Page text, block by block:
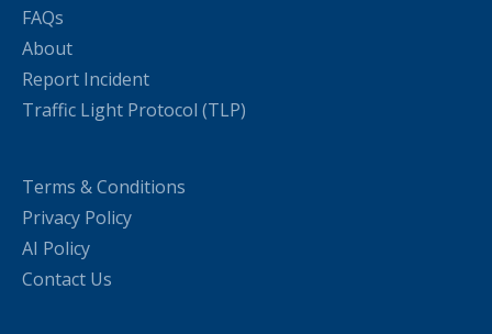
FAQs
About
Report Incident
Traffic Light Protocol (TLP)
Terms & Conditions
Privacy Policy
AI Policy
Contact Us